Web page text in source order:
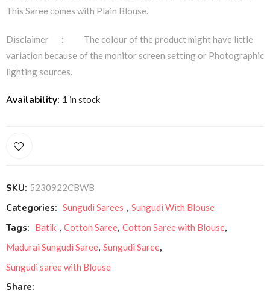
This Saree comes with Plain Blouse.
Disclaimer : The colour of the product might have little
variation because of the monitor screen setting or Photographic
lighting sources.
Availability: 1 in stock
SKU: 5230922CBWB
Categories: Sungudi Sarees , Sungudi With Blouse
Tags: Batik , Cotton Saree, Cotton Saree with Blouse,
Madurai Sungudi Saree, Sungudi Saree,
Sungudi saree with Blouse
Share: